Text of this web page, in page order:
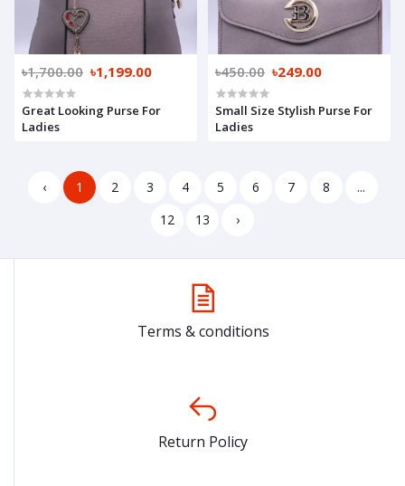
৳1,700.00 ৳1,199.00
Great Looking Purse For
Ladies
৳450.00 ৳249.00
Small Size Stylish Purse For
Ladies
‹ 1 2 3 4 5 6 7 8
...
12
13 ›
Terms & conditions
Return Policy